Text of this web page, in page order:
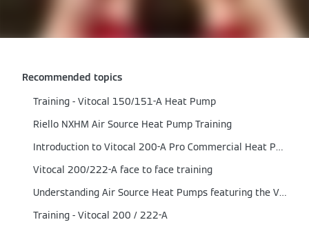
Recommended topics
Training - Vitocal 150/151-A Heat Pump
Riello NXHM Air Source Heat Pump Training
Introduction to Vitocal 200-A Pro Commercial Heat Pump
Vitocal 200/222-A face to face training
Understanding Air Source Heat Pumps featuring the Vitocal 200-A range
Training - Vitocal 200 / 222-A